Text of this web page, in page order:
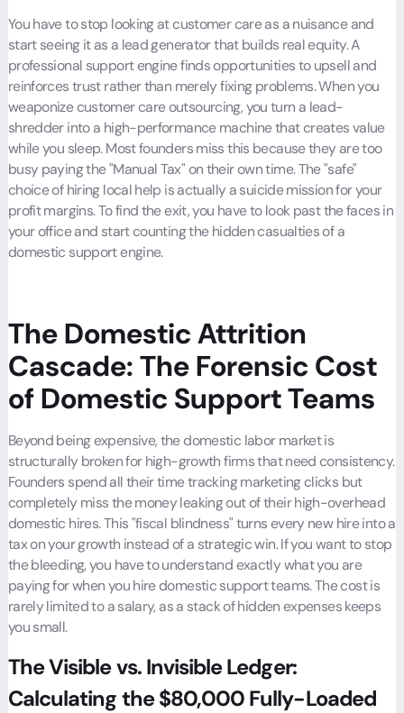
You have to stop looking at customer care as a nuisance and
start seeing it as a lead generator that builds real equity. A
professional support engine finds opportunities to upsell and
reinforces trust rather than merely fixing problems. When you
weaponize customer care outsourcing, you turn a lead-
shredder into a high-performance machine that creates value
while you sleep. Most founders miss this because they are too
busy paying the "Manual Tax" on their own time. The "safe"
choice of hiring local help is actually a suicide mission for your
profit margins. To find the exit, you have to look past the faces in
your office and start counting the hidden casualties of a
domestic support engine.
The Domestic Attrition
Cascade: The Forensic Cost
of Domestic Support Teams
Beyond being expensive, the domestic labor market is
structurally broken for high-growth firms that need consistency.
Founders spend all their time tracking marketing clicks but
completely miss the money leaking out of their high-overhead
domestic hires. This "fiscal blindness" turns every new hire into a
tax on your growth instead of a strategic win. If you want to stop
the bleeding, you have to understand exactly what you are
paying for when you hire domestic support teams. The cost is
rarely limited to a salary, as a stack of hidden expenses keeps
you small.
The Visible vs. Invisible Ledger:
Calculating the $80,000 Fully-Loaded